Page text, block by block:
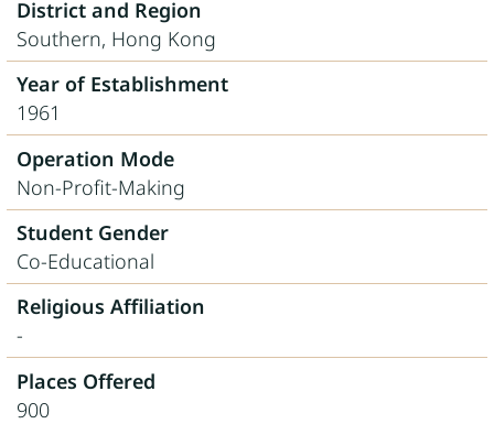
District and Region
Southern, Hong Kong
Year of Establishment
1961
Operation Mode
Non-Profit-Making
Student Gender
Co-Educational
Religious Affiliation
-
Places Offered
900